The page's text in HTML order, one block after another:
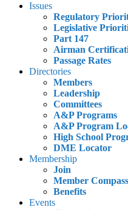
Issues
Regulatory
Legislative
Part 147
Airman
Passage Rates
Directories
Members
Leadership
Committees
A&P Programs
A&P Program
High School
DME Locator
Membership
Join
Member Compass
Benefits
Events